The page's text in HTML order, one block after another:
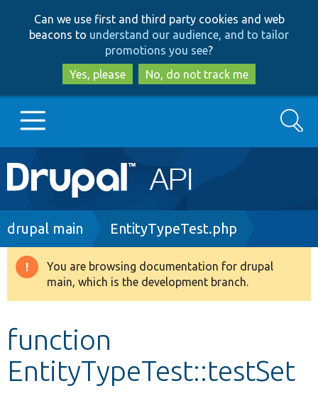
to
main
content
to
search
Can we use first and third party cookies and web
beacons to understand our audience, and to tailor
promotions you see?
Yes, please
No, do not track me
Main
navigation
Go to Drupal.org
Drupal 8+
Develop for Drupal
Search
Breadcrumb
drupal main EntityTypeTest.php
Warning
message
You are browsing documentation for drupal
main, which is the development branch.
function
EntityTypeTest::testSet